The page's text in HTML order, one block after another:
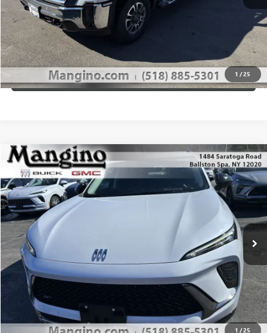
1 /25
GET MANGINO'S PRICE
CALL US
VIEW DETAILS
1 /25
NEW2026BUICK ENVISIONSPORT TOURING
Special Offer
Price Drop
VIN:LRBFZPR47TD012351Stock:180126Model:4ZC26
In Stock Ext. Int.
$49,610
SALE PRICE
WHAT'S MY PAYMENT
GET MANGINO'S PRICE
Compare Vehicle